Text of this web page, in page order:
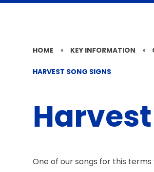
HOME » KEY INFORMATION »
HARVEST SONG SIGNS
One of our songs for this terms